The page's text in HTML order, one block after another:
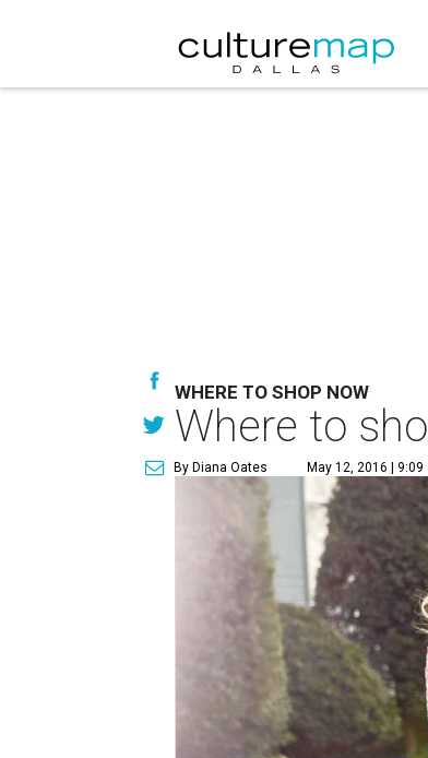
WHERE TO SHOP NOW
Where to
By Diana Oates May 12, 2016 | 9:09